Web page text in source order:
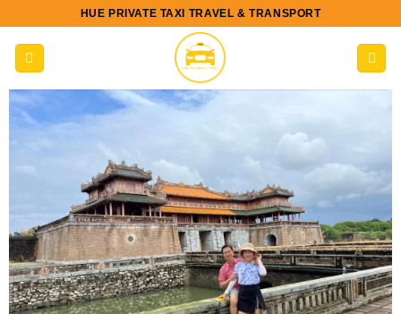
content
HUE PRIVATE TAXI TRAVEL & TRANSPORT